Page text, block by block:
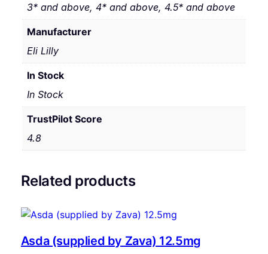
3* and above, 4* and above, 4.5* and above
Manufacturer
Eli Lilly
In Stock
In Stock
TrustPilot Score
4.8
Related products
Asda (supplied by Zava) 12.5mg